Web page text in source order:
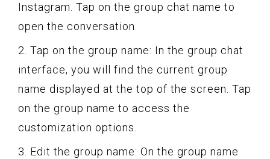
Instagram. Tap on the group chat name to
open the conversation.
2. Tap on the group name: In the group chat
interface, you will find the current group
name displayed at the top of the screen. Tap
on the group name to access the
customization options.
3. Edit the group name: On the group name